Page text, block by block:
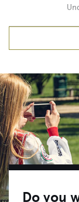
Do you